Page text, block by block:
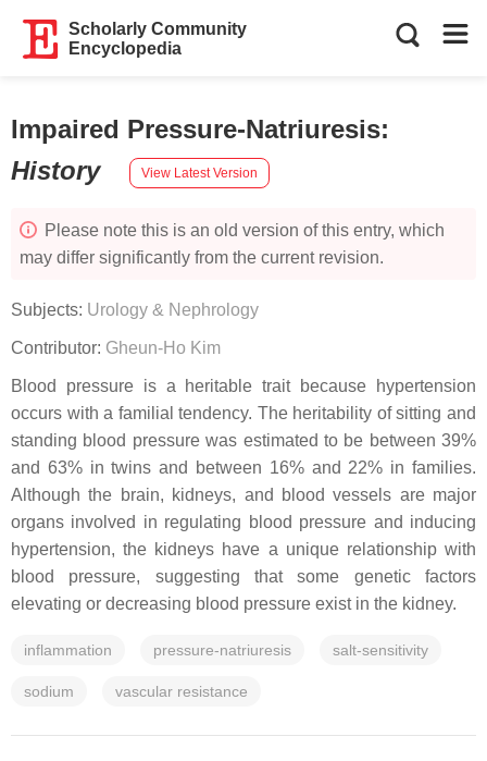
Scholarly Community
Encyclopedia
Impaired Pressure-Natriuresis:
History
View Latest Version
Please note this is an old version of this entry, which
may differ significantly from the current revision.
Subjects: Urology & Nephrology
Contributor: Gheun-Ho Kim
Blood pressure is a heritable trait because hypertension
occurs with a familial tendency. The heritability of sitting and
standing blood pressure was estimated to be between 39%
and 63% in twins and between 16% and 22% in families.
Although the brain, kidneys, and blood vessels are major
organs involved in regulating blood pressure and inducing
hypertension, the kidneys have a unique relationship with
blood pressure, suggesting that some genetic factors
elevating or decreasing blood pressure exist in the kidney.
inflammation pressure-natriuresis salt-sensitivity
sodium vascular resistance